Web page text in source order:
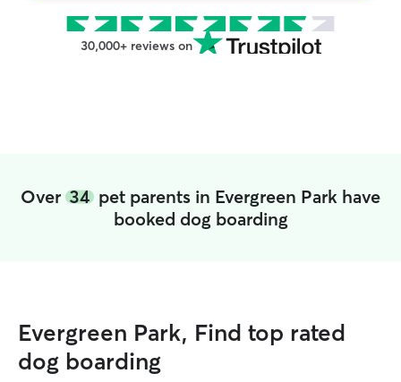
30,000+ reviews on
Over 34 pet parents in Evergreen Park have
booked dog boarding
Evergreen Park, Find top rated
dog boarding